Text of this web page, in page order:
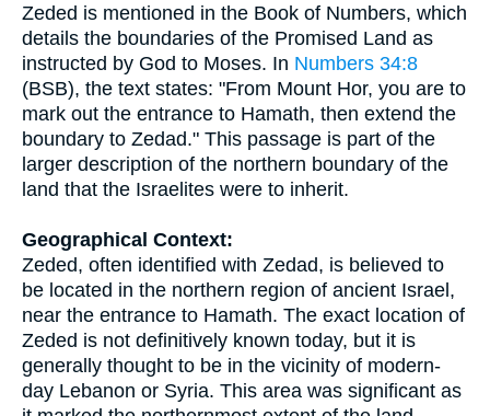
Zeded is mentioned in the Book of Numbers, which
details the boundaries of the Promised Land as
instructed by God to Moses. In Numbers 34:8
(BSB), the text states: "From Mount Hor, you are to
mark out the entrance to Hamath, then extend the
boundary to Zedad." This passage is part of the
larger description of the northern boundary of the
land that the Israelites were to inherit.
Geographical Context:
Zeded, often identified with Zedad, is believed to
be located in the northern region of ancient Israel,
near the entrance to Hamath. The exact location of
Zeded is not definitively known today, but it is
generally thought to be in the vicinity of modern-
day Lebanon or Syria. This area was significant as